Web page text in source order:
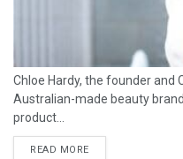
Chloe Hardy, the founder and
Australian-made beauty
product...
READ MORE